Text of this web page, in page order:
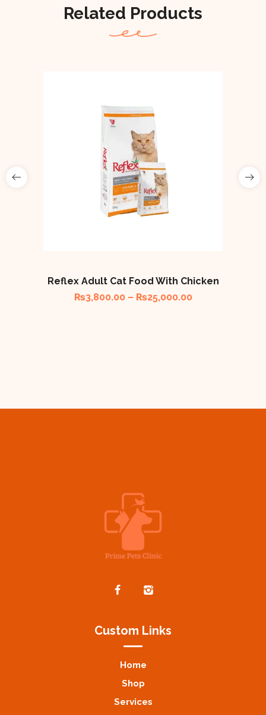
Related Products
Reflex Adult Cat Food With Chicken
₨3,800.00 – ₨25,000.00
Custom Links
Home
Shop
Services